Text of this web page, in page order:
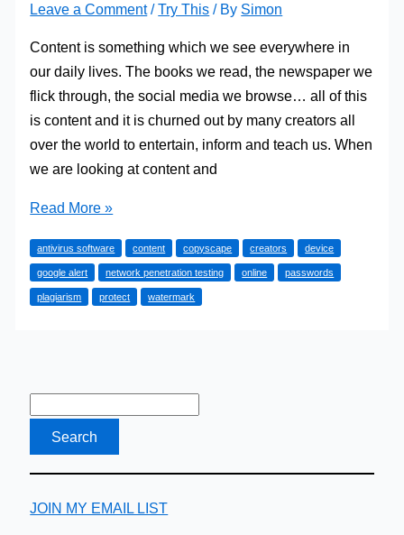
Leave a Comment /Try This / By Simon
Content is something which we see everywhere in
our daily lives. The books we read, the newspaper we
flick through, the social media we browse… all of this
is content and it is churned out by many creators all
over the world to entertain, inform and teach us. When
we are looking at content and
Handy
To
Protect
Your
Read More »
antivirus software content copyscape creators device
google alert network penetration testing online passwords
plagiarism protect watermark
JOIN MY EMAIL LIST